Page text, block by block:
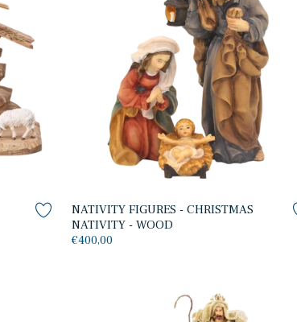
NATIVITY FIGURES - CHRISTMAS
NATIVITY - WOOD
€400,00